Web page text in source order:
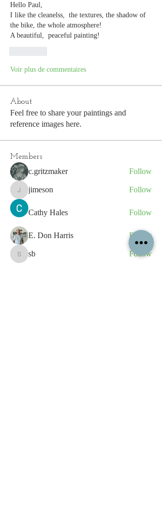
Hello Paul,
I like the cleanelss,  the textures, the shadow of
the bike, the whole atmosphere!
A beautiful,  peaceful painting!
Voir plus de commentaires
About
Feel free to share your paintings and
reference images here.
Members
c.gritzmaker Follow
jimeson
jimeson Follow
Cathy Hales Follow
E. Don Harris Follow
sb
sb
Follow